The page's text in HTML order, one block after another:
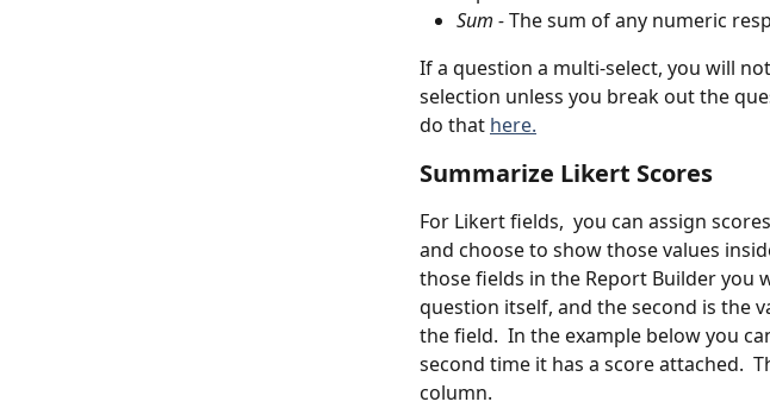
Sum - The sum of any numeric
If a question a multi-select, you will
selection unless you break out the
do that here.
Summarize Likert Scores
For Likert fields,  you can assign
and choose to show those values
those fields in the Report Builder you
question itself, and the second is the
the field.  In the example below you
second time it has a score attached.
column.